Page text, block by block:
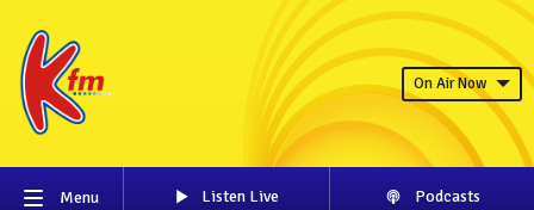
On Air Now
Menu Listen Live Podcasts